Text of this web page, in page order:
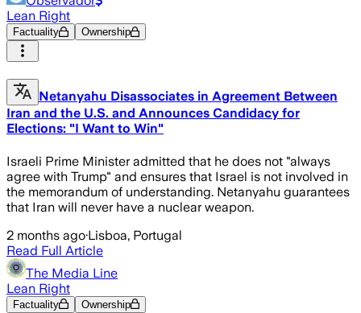
Lean Right
Factuality Ownership
Netanyahu Disassociates in Agreement Between
Iran and the U.S. and Announces Candidacy for
Elections: "I Want to Win"
Israeli Prime Minister admitted that he does not "always
agree with Trump" and ensures that Israel is not involved in
the memorandum of understanding. Netanyahu guarantees
that Iran will never have a nuclear weapon.
2 months ago·Lisboa, Portugal
Read Full Article
The Media Line
Lean Right
Factuality Ownership